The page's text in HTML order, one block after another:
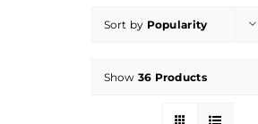
Sort by Popularity
Show 36 Products